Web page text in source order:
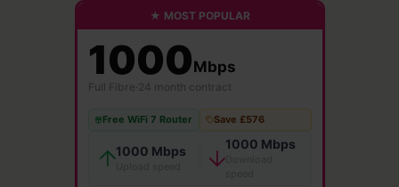
★ MOST POPULAR
1000Mbps
Full Fibre 24 month contract
Free WiFi 7 Router Save £576
1000 Mbps 1000 Mbps
Download